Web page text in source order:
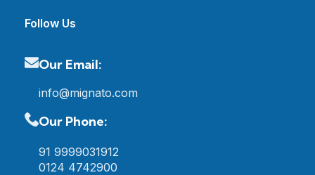
Follow Us
Our Email:
info@mignato.com
Our Phone:
91 9999031912
0124 4742900